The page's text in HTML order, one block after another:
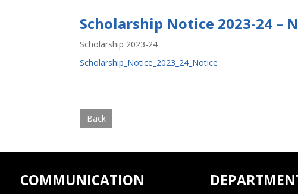
Scholarship Notice 2023-24 –
Scholarship 2023-24
Scholarship_Notice_2023_24_Notice
Back
COMMUNICATION